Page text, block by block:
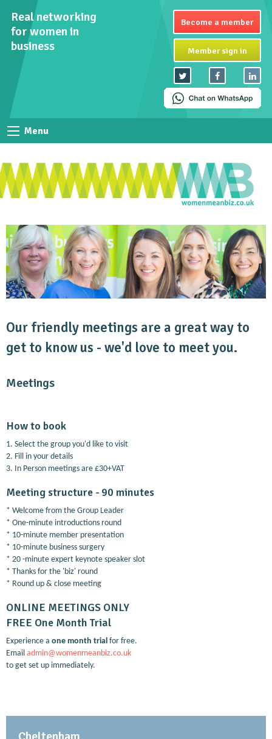
Real networking
for women in
business
Become a member
Member sign in
Menu
Our friendly meetings are a great way to
get to know us - we'd love to meet you.
Meetings
How to book
1. Select the group you'd like to visit
2. Fill in your details
3. In Person meetings are £30+VAT
Meeting structure - 90 minutes
* Welcome from the Group Leader
* One-minute introductions round
* 10-minute member presentation
* 10-minute business surgery
* 20 -minute expert keynote speaker slot
* Thanks for the 'biz' round
* Round up & close meeting
ONLINE MEETINGS ONLY
FREE One Month Trial
Experience a one month trial for free.
Email admin@womenmeanbiz.co.uk
to get set up immediately.